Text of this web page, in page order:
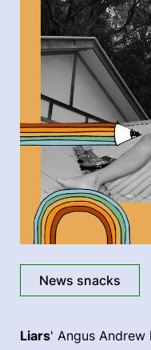
News snacks
Liars' Angus Andrew